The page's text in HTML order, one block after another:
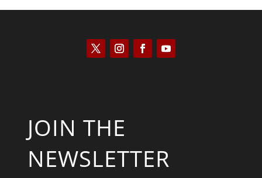
JOIN THE
NEWSLETTER